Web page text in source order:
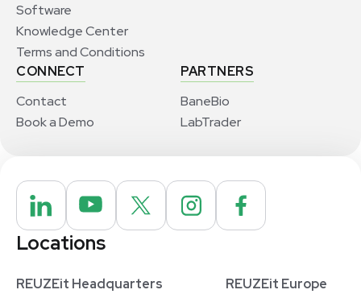
Software
Knowledge Center
Terms and Conditions
CONNECT
Contact
Book a Demo
PARTNERS
BaneBio
LabTrader
Locations
REUZEit Headquarters
REUZEit Europe